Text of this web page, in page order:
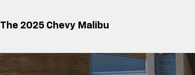
2025 Chevy Malibu